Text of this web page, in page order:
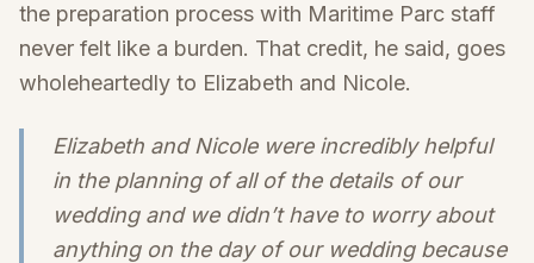
the preparation process with Maritime Parc staff
never felt like a burden. That credit, he said, goes
wholeheartedly to Elizabeth and Nicole.
Elizabeth and Nicole were incredibly helpful
in the planning of all of the details of our
wedding and we didn’t have to worry about
anything on the day of our wedding because